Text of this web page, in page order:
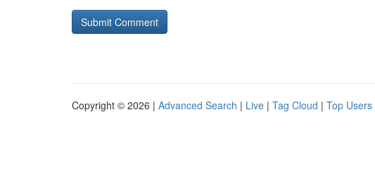
Copyright © 2026 | Advanced Search | Live | Tag Cloud | Top Users